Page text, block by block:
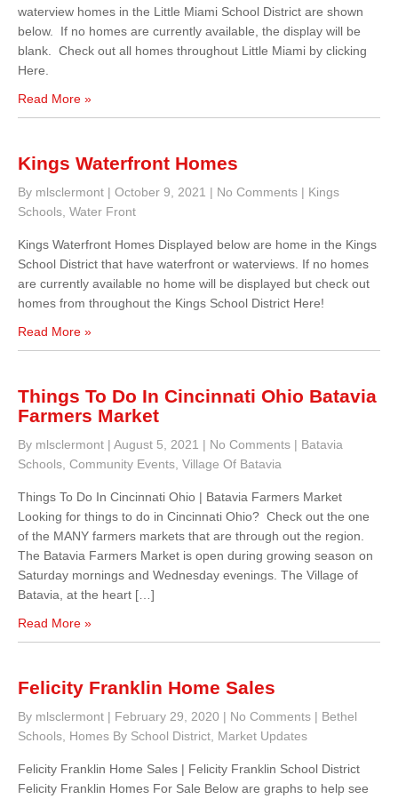
waterview homes in the Little Miami School District are shown
below. If no homes are currently available, the display will be
blank. Check out all homes throughout Little Miami by clicking
Here.
Read More »
Kings Waterfront Homes
By mlsclermont | October 9, 2021 | No Comments | Kings
Schools Water Front
Kings Waterfront Homes Displayed below are home in the Kings
School District that have waterfront or waterviews. If no homes
are currently available no home will be displayed but check out
homes from throughout the Kings School District Here!
Read More »
Things To Do In Cincinnati Ohio Batavia
Farmers Market
By mlsclermont | August 5, 2021 | No Comments | Batavia
Schools Community Events Village Of Batavia
Things To Do In Cincinnati Ohio | Batavia Farmers Market
Looking for things to do in Cincinnati Ohio? Check out the one
of the MANY farmers markets that are through out the region.
The Batavia Farmers Market is open during growing season on
Saturday mornings and Wednesday evenings. The Village of
Batavia, at the heart […]
Read More »
Felicity Franklin Home Sales
By mlsclermont | February 29, 2020 | No Comments | Bethel
Schools Homes By School District Market Updates
Felicity Franklin Home Sales | Felicity Franklin School District
Felicity Franklin Homes For Sale Below are graphs to help see